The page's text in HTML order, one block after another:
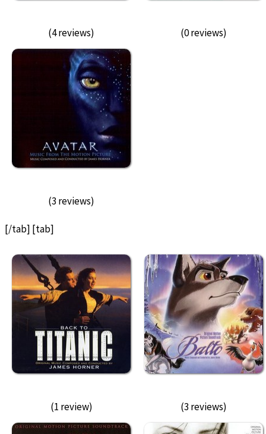
(4 reviews) (0 reviews)
(3 reviews)
[/tab] [tab]
(1 review) (3 reviews)